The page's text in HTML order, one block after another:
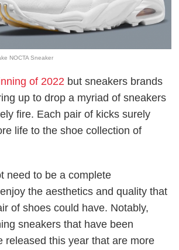
NOCTA Sneaker
of 2022 but sneakers brands
up to drop a myriad of sneakers
fire. Each pair of kicks surely
life to the shoe collection of
need to be a complete
the aesthetics and quality that
of shoes could have. Notably,
sneakers that have been
released this year that are more